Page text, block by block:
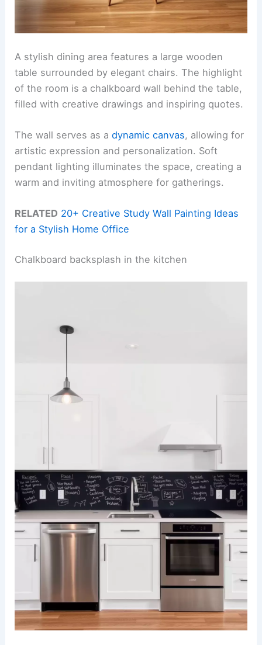
A stylish dining area features a large wooden
table surrounded by elegant chairs. The highlight
of the room is a chalkboard wall behind the table,
filled with creative drawings and inspiring quotes.
The wall serves as adynamic canvas, allowing for
artistic expression and personalization. Soft
pendant lighting illuminates the space, creating a
warm and inviting atmosphere for gatherings.
RELATED 20+ Creative Study Wall Painting Ideas
for a Stylish Home Office
Chalkboard backsplash in the kitchen